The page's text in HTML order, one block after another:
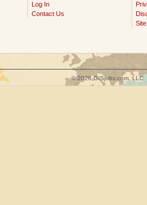
Log In
Contact Us
© 2026 GISjobs.com,